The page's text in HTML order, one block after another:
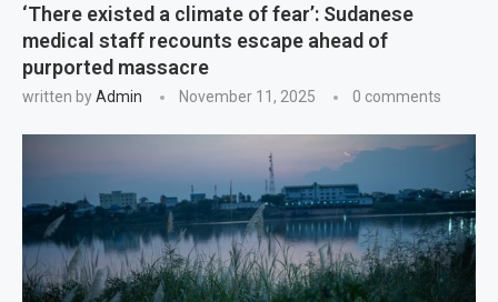
‘There existed a climate of fear’: Sudanese
medical staff recounts escape ahead of
purported massacre
written byAdmin November 11, 2025 0 comments